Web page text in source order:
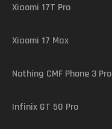
Xiaomi 17T Pro
Xiaomi 17 Max
Nothing CMF Phone 3 Pro
Infinix GT 50 Pro